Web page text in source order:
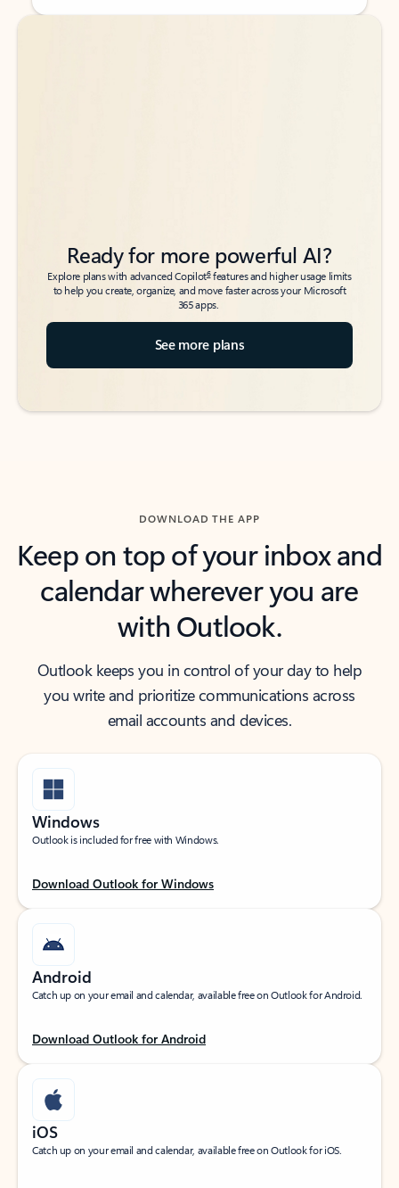
Back to tabs
Back to tabs
Ready for more powerful AI?
Explore plans with advanced Copilot6features and higher usage limits
to help you create, organize, and move faster across your Microsoft
365 apps.
See more plans
DOWNLOAD THE APP
Keep on top of your inbox and
calendar wherever you are
with Outlook.
Outlook keeps you in control of your day to help
you write and prioritize communications across
email accounts and devices.
Windows
Outlook is included for free with Windows.
Download Outlook for Windows
Android
Catch up on your email and calendar, available free on Outlook for Android.
Download Outlook for Android
iOS
Catch up on your email and calendar, available free on Outlook for iOS.